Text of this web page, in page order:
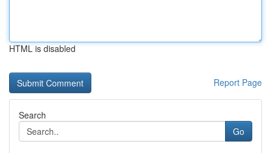
HTML is disabled
Report Page
Search
Go